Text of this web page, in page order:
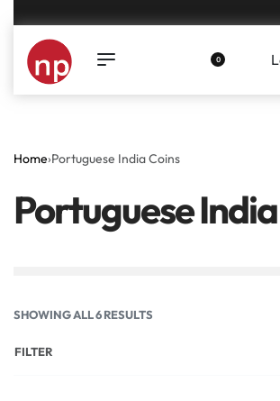
0
Home›Portuguese India Coins
Portuguese
SHOWING ALL 6 RESULTS
FILTER